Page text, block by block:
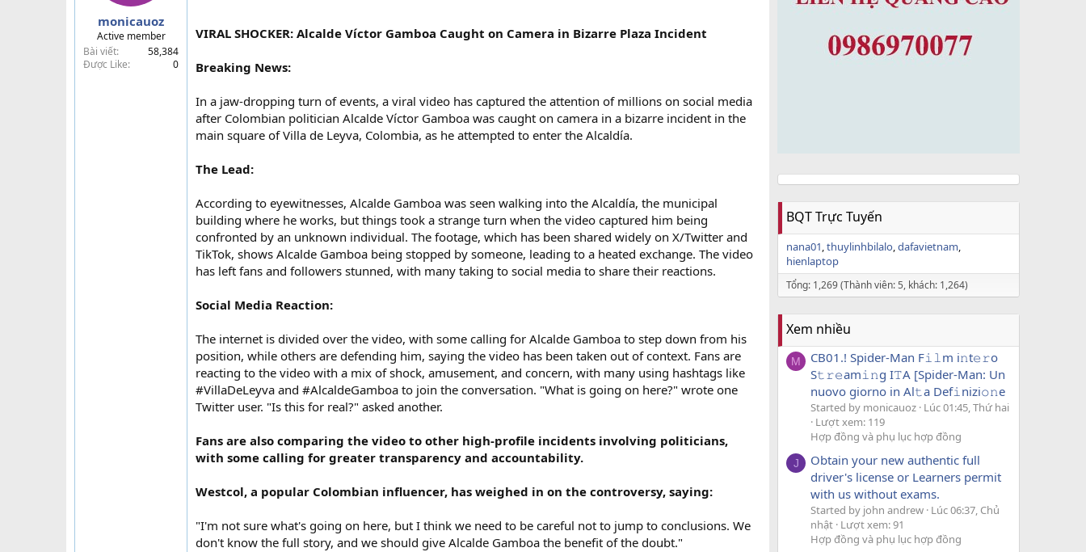
monicauoz
Active member
Bài viết
58,384
Được Like
0
VIRAL SHOCKER: Alcalde Víctor Gamboa Caught on Camera in Bizarre Plaza Incident
Breaking News:
In a jaw-dropping turn of events, a viral video has captured the attention of millions on social media
after Colombian politician Alcalde Víctor Gamboa was caught on camera in a bizarre incident in the
main square of Villa de Leyva, Colombia, as he attempted to enter the Alcaldía.
The Lead:
According to eyewitnesses, Alcalde Gamboa was seen walking into the Alcaldía, the municipal
building where he works, but things took a strange turn when the video captured him being
confronted by an unknown individual. The footage, which has been shared widely on X/Twitter and
TikTok, shows Alcalde Gamboa being stopped by someone, leading to a heated exchange. The video
has left fans and followers stunned, with many taking to social media to share their reactions.
Social Media Reaction:
The internet is divided over the video, with some calling for Alcalde Gamboa to step down from his
position, while others are defending him, saying the video has been taken out of context. Fans are
reacting to the video with a mix of shock, amusement, and concern, with many using hashtags like
#VillaDeLeyva and #AlcaldeGamboa to join the conversation. "What is going on here?" wrote one
Twitter user. "Is this for real?" asked another.
Fans are also comparing the video to other high-profile incidents involving politicians,
with some calling for greater transparency and accountability.
Westcol, a popular Colombian influencer, has weighed in on the controversy, saying:
"I'm not sure what's going on here, but I think we need to be careful not to jump to conclusions. We
don't know the full story, and we should give Alcalde Gamboa the benefit of the doubt."
BQT Trực Tuyến
nana01 thuylinhbilalo dafavietnam
hienlaptop
Tổng: 1,269 (Thành viên: 5, khách: 1,264)
Xem nhiều
M
CB01.! Spider-Man F𝚒𝚕m i𝚗t𝚎𝚛o
S𝚝𝚛𝚎am𝚒𝚗g I𝚃A [Spider-Man: Un
nuovo giorno in Al𝚝a Def𝚒nizi𝚘𝚗e
Started by monicauoz Lúc 01:45, Thứ hai
Lượt xem: 119
Hợp đồng và phụ lục hợp đồng
J
Obtain your new authentic full
driver's license or Learners permit
with us without exams.
Started by john andrew Lúc 06:37, Chủ
nhật Lượt xem: 91
Hợp đồng và phụ lục hợp đồng